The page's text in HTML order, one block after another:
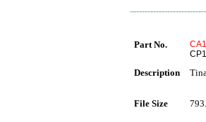
Part No.
Description
File Size